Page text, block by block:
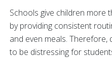
Schools give children more
by providing consistent
and even meals.
to be distressing for